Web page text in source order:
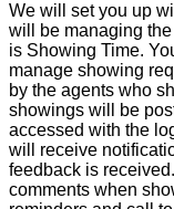
We will set you up
will be managing
is Showing Time.
manage showing
by the agents who
showings will be
accessed with the
will receive
feedback is
comments when